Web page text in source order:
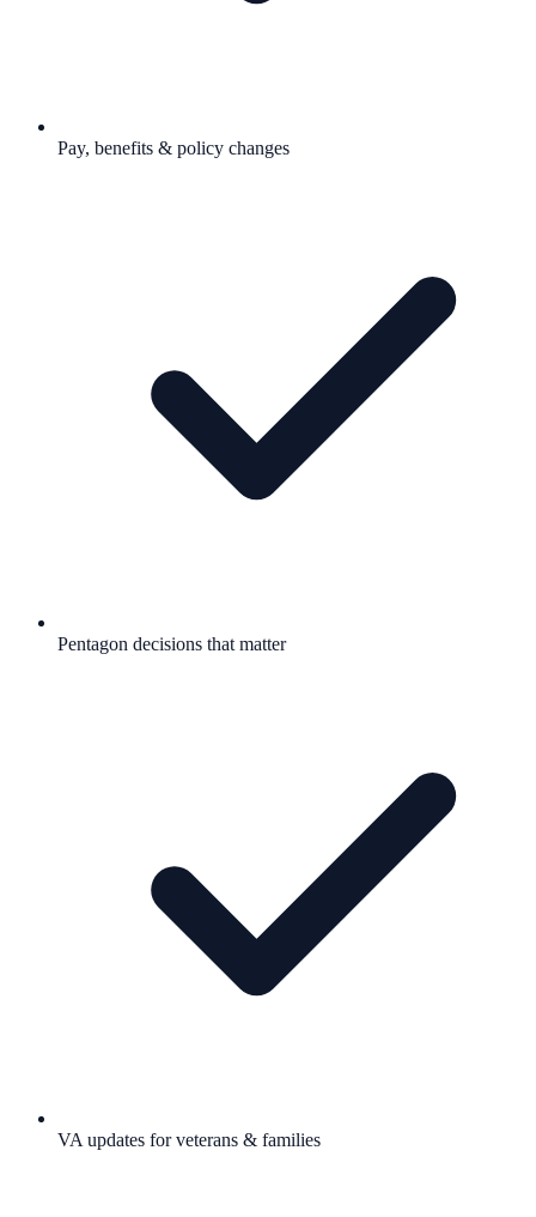
Pay, benefits & policy changes
Pentagon decisions that matter
VA updates for veterans & families